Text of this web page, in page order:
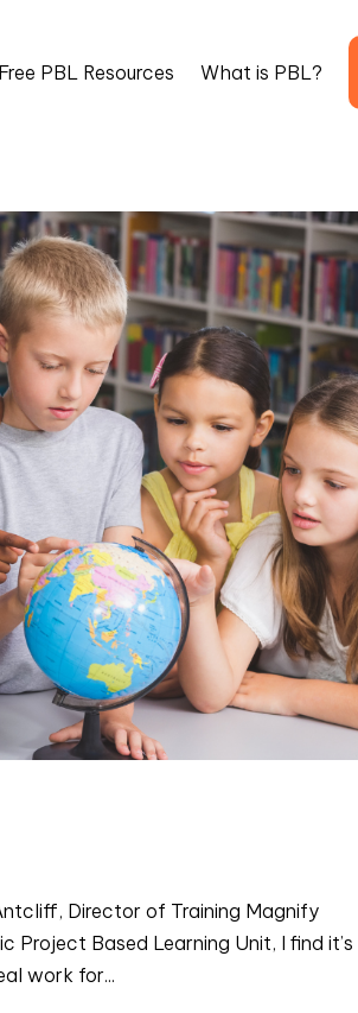
Free PBL Resources What is PBL?
Director of Training Magnify
Project Based Learning Unit, I find it’s
work for...